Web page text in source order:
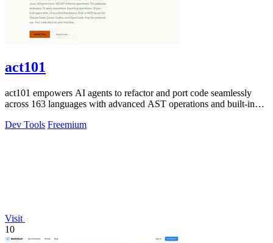
act101
act101 empowers AI agents to refactor and port code seamlessly
across 163 languages with advanced AST operations and built-in
Dev Tools Freemium
Visit
10